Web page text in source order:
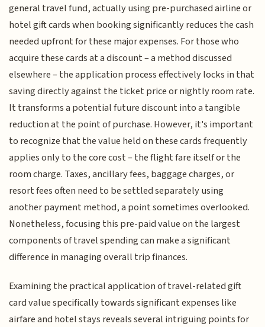
general travel fund, actually using pre-purchased airline or
hotel gift cards when booking significantly reduces the cash
needed upfront for these major expenses. For those who
acquire these cards at a discount – a method discussed
elsewhere – the application process effectively locks in that
saving directly against the ticket price or nightly room rate.
It transforms a potential future discount into a tangible
reduction at the point of purchase. However, it's important
to recognize that the value held on these cards frequently
applies only to the core cost – the flight fare itself or the
room charge. Taxes, ancillary fees, baggage charges, or
resort fees often need to be settled separately using
another payment method, a point sometimes overlooked.
Nonetheless, focusing this pre-paid value on the largest
components of travel spending can make a significant
difference in managing overall trip finances.
Examining the practical application of travel-related gift
card value specifically towards significant expenses like
airfare and hotel stays reveals several intriguing points for